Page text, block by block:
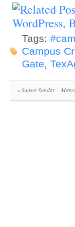
Tags:
Campus
Gate,
«Sunset Sunday –